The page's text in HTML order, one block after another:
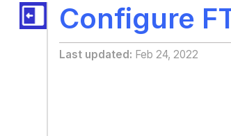
Configure
Last updated Feb 24, 2022